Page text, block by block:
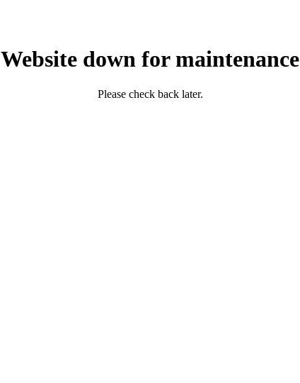
Website down for maintenance
Please check back later.